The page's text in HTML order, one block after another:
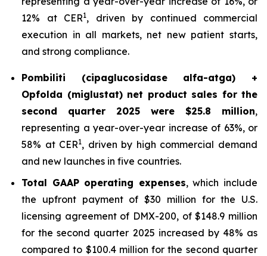
12% at CER1, driven by continued commercial
execution in all markets, net new patient starts,
and strong compliance.
Pombiliti (cipaglucosidase alfa-atga) +
Opfolda (miglustat) net product sales for the
second quarter 2025 were $25.8 million,
representing a year-over-year increase of 63%, or
58% at CER1, driven by high commercial demand
and new launches in five countries.
Total GAAP operating expenses, which include
the upfront payment of $30 million for the U.S.
licensing agreement of DMX-200, of $148.9 million
for the second quarter 2025 increased by 48% as
compared to $100.4 million for the second quarter